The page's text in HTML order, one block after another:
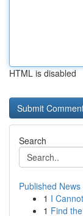
HTML is disabled
Search
Published News
1 I
1 Find